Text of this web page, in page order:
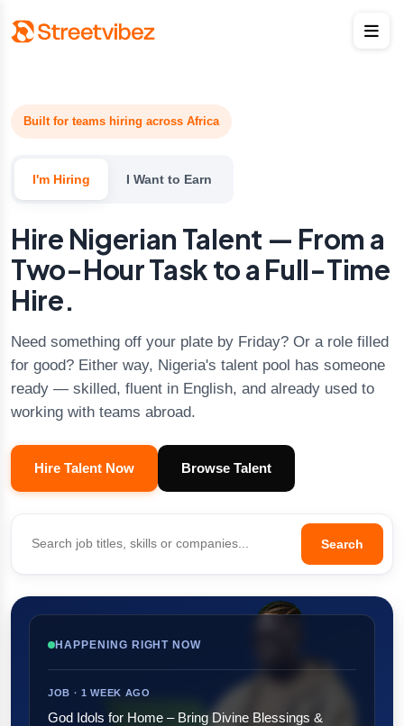
Built for teams hiring across Africa
I'm Hiring I Want to Earn
Hire Nigerian Talent — From a
Two-Hour Task to a Full-Time
Hire.
Need something off your plate by Friday? Or a role filled
for good? Either way, Nigeria's talent pool has someone
ready — skilled, fluent in English, and already used to
working with teams abroad.
Hire Talent Now Browse Talent
Search
HAPPENING RIGHT NOW
JOB · 1 WEEK AGO
God Idols for Home – Bring Divine Blessings &